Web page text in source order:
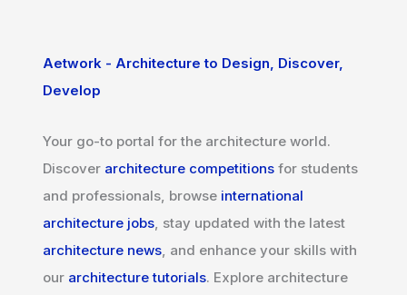
Aetwork - Architecture to Design, Discover,
Develop
Your go-to portal for the architecture world.
Discover architecture competitions for students
and professionals, browse international
architecture jobs, stay updated with the latest
architecture news, and enhance your skills with
our architecture tutorials. Explore architecture